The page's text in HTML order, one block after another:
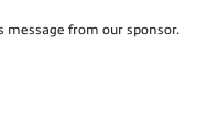
from our sponsor.